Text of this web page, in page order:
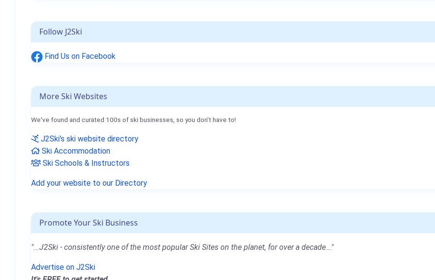
Follow J2Ski
Find Us on Facebook
More Ski Websites
We've found and curated 100s of ski businesses, so you don't have to!
J2Ski's ski website directory
Ski Accommodation
Ski Schools & Instructors
Add your website to our Directory
Promote Your Ski Business
"...J2Ski - consistently one of the most popular Ski Sites on the planet, for over a decade..."
Advertise on J2Ski